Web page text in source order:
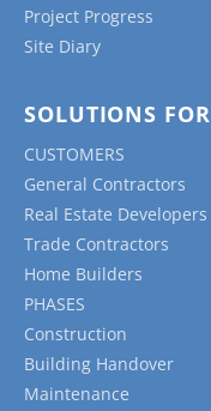
Project Progress
Site Diary
SOLUTIONS FOR
CUSTOMERS
General Contractors
Real Estate Developers
Trade Contractors
Home Builders
PHASES
Construction
Building Handover
Maintenance